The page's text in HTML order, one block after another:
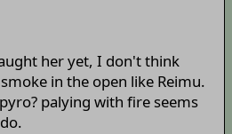
her yet, I don't think
in the open like Reimu.
palying with fire seems